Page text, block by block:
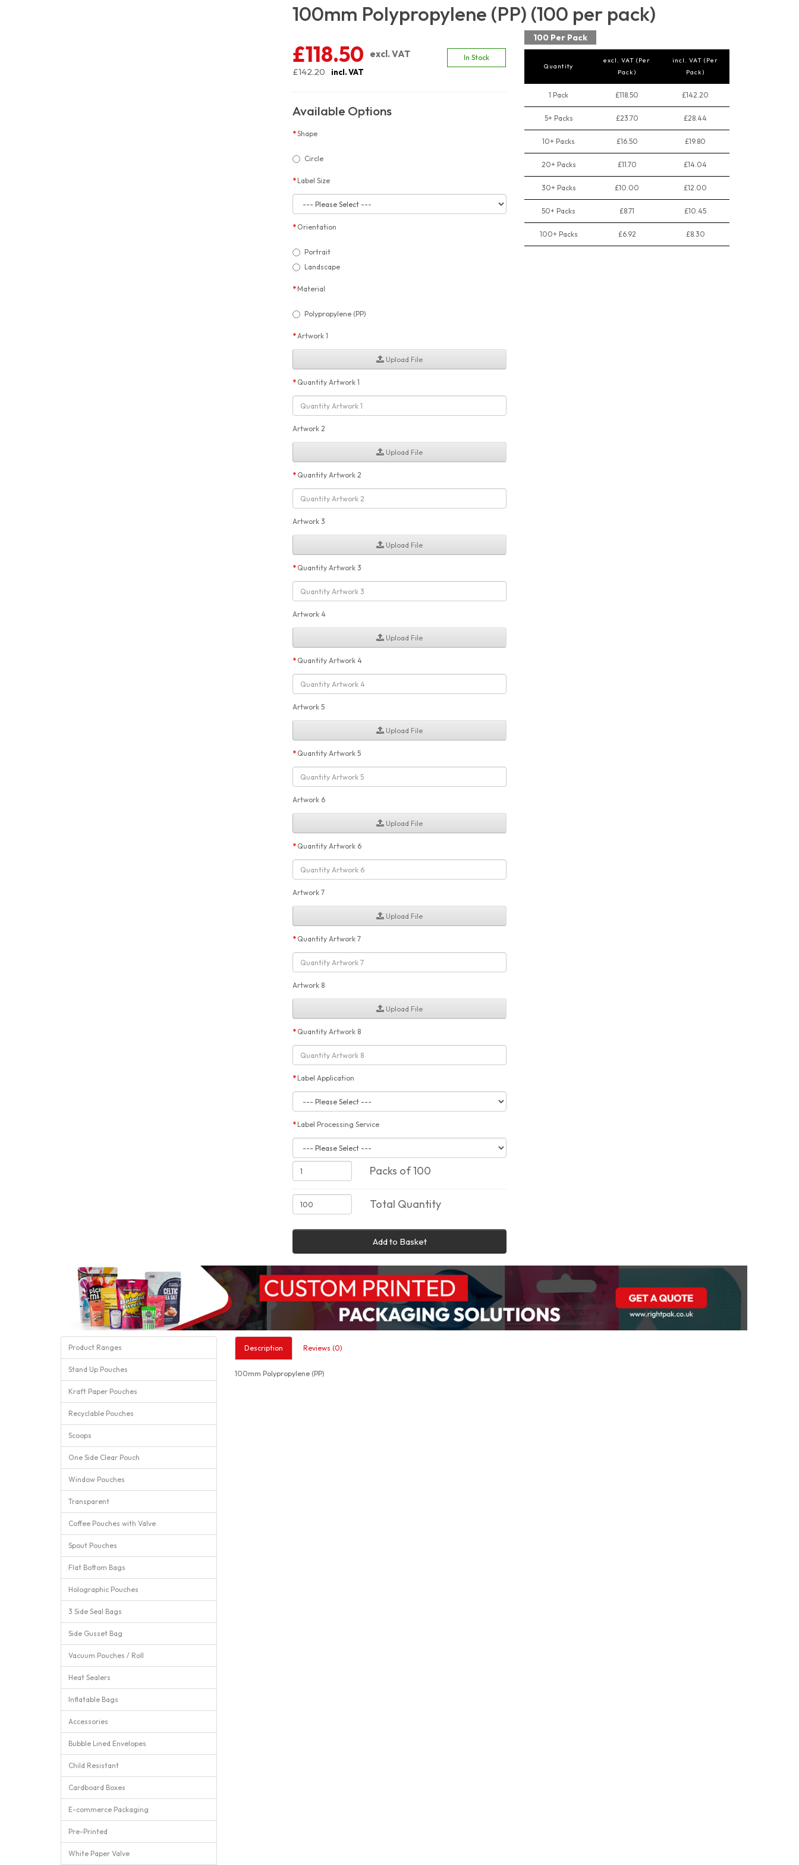
100mm Polypropylene (PP) (100 per pack)
£118.50
excl. VAT
£142.20
incl. VAT
In Stock
Available Options
Shape
Circle
Label Size
Orientation
Portrait
Landscape
Material
Polypropylene (PP)
Artwork 1
Upload File
Quantity Artwork 1
Artwork 2
Upload File
Quantity Artwork 2
Artwork 3
Upload File
Quantity Artwork 3
Artwork 4
Upload File
Quantity Artwork 4
Artwork 5
Upload File
Quantity Artwork 5
Artwork 6
Upload File
Quantity Artwork 6
Artwork 7
Upload File
Quantity Artwork 7
Artwork 8
Upload File
Quantity Artwork 8
Label Application
Label Processing Service
Packs of 100
Total Quantity
Add to Basket
100 Per Pack
Quantity
excl. VAT (Per
Pack)
incl. VAT (Per
Pack)
1 Pack £118.50 £142.20
5+ Packs £23.70 £28.44
10+ Packs £16.50 £19.80
20+ Packs £11.70 £14.04
30+ Packs £10.00 £12.00
50+ Packs £8.71 £10.45
100+ Packs £6.92 £8.30
Product Ranges
Stand Up Pouches
Kraft Paper Pouches
Recyclable Pouches
Scoops
One Side Clear Pouch
Window Pouches
Transparent
Coffee Pouches with Valve
Spout Pouches
Flat Bottom Bags
Holographic Pouches
3 Side Seal Bags
Side Gusset Bag
Vacuum Pouches / Roll
Heat Sealers
Inflatable Bags
Accessories
Bubble Lined Envelopes
Child Resistant
Cardboard Boxes
E-commerce Packaging
Pre-Printed
White Paper Valve
Description Reviews (0)
100mm Polypropylene (PP)